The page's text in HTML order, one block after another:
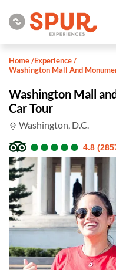
Home/Experience/
Washington Mall And
Washington Mall
Car Tour
Washington, D.C.
●
●●
●●
●●
●●
● 4.8